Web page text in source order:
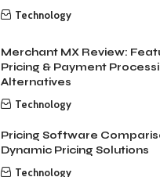
Technology
Merchant MX Review:
Pricing & Payment
Alternatives
Technology
Pricing Software
Dynamic Pricing Solutions
Technology